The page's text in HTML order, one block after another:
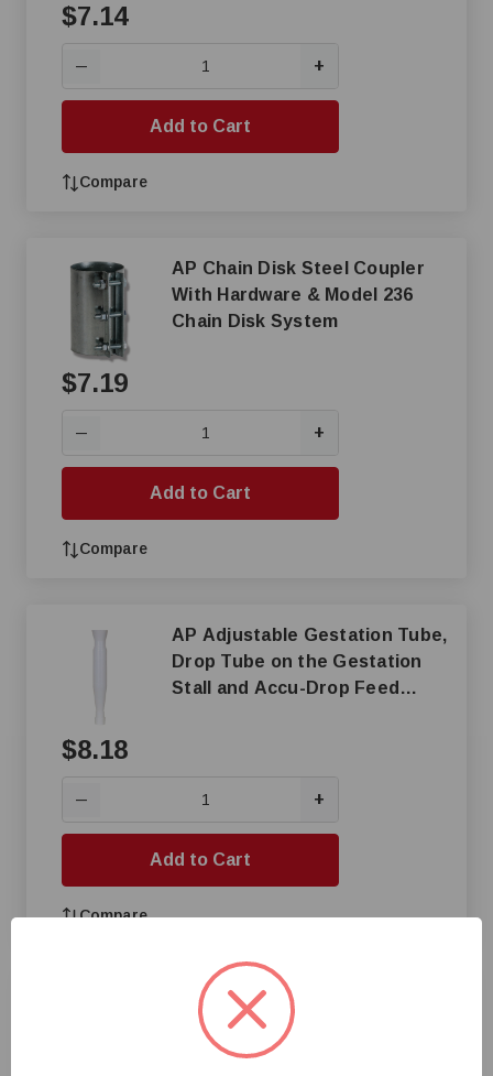
$7.14
— +
Add to Cart
Compare
AP Chain Disk Steel Coupler
With Hardware & Model 236
Chain Disk System
$7.19
— +
Add to Cart
Compare
AP Adjustable Gestation Tube,
Drop Tube on the Gestation
Stall and Accu-Drop Feed
$8.18
— +
Add to Cart
Compare
Creep Style Fence Feeder,
White